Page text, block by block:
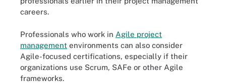
careers.
Professionals who work in Agile project
management environments can also consider
Agile-focused certifications, especially if their
organizations use Scrum, SAFe or other Agile
frameworks.